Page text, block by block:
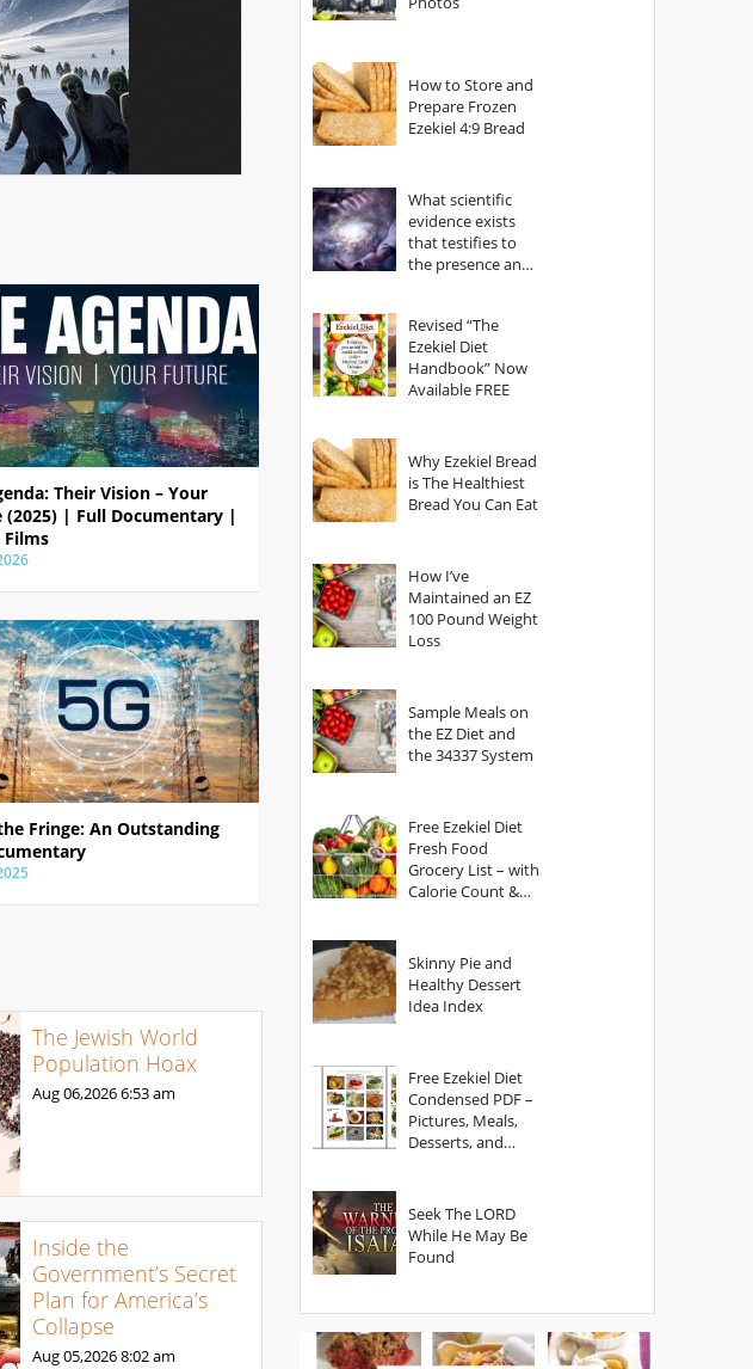
Their Vision – Your
(2025) | Full Documentary |
Films
Fringe: An Outstanding
The Jewish World
Population Hoax
Aug 06,20266:53 am
Inside the
Government’s Secret
Plan for America’s
Collapse
Aug 05,20268:02 am
How to Store and
Prepare Frozen
Ezekiel 4:9 Bread
What scientific
evidence exists
that testifies to
the presence and
Revised “The
Ezekiel Diet
Handbook” Now
Available FREE
Why Ezekiel Bread
is The Healthiest
Bread You Can Eat
How I’ve
Maintained an EZ
100 Pound Weight
Loss
Sample Meals on
the EZ Diet and
the 34337 System
Free Ezekiel Diet
Fresh Food
Grocery List – with
Calorie Count &
Skinny Pie and
Healthy Dessert
Idea Index
Free Ezekiel Diet
Condensed PDF –
Pictures, Meals,
Desserts, and
Seek The LORD
While He May Be
Found